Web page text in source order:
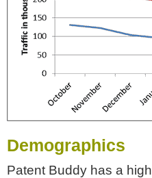
Demographics
Patent Buddy has a